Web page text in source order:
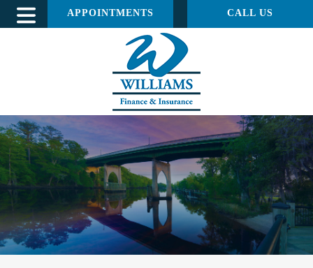
APPOINTMENTS CALL US